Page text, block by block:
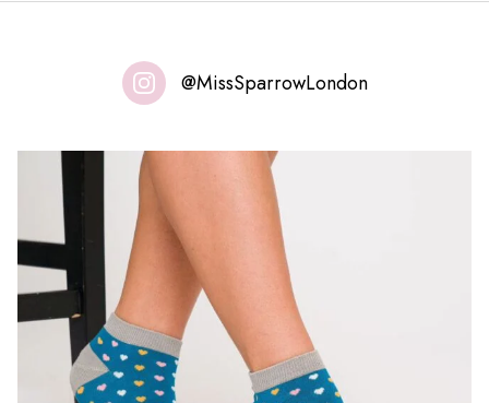
@MissSparrowLondon